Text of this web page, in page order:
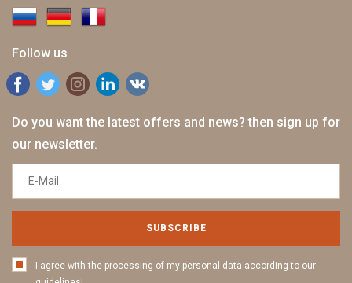
Follow us
Do you want the latest offers and news? then sign up for
our newsletter.
SUBSCRIBE
I agree with the processing of my personal data according to our